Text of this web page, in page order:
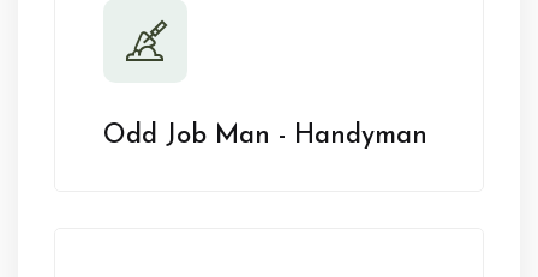
Odd Job Man - Handyman